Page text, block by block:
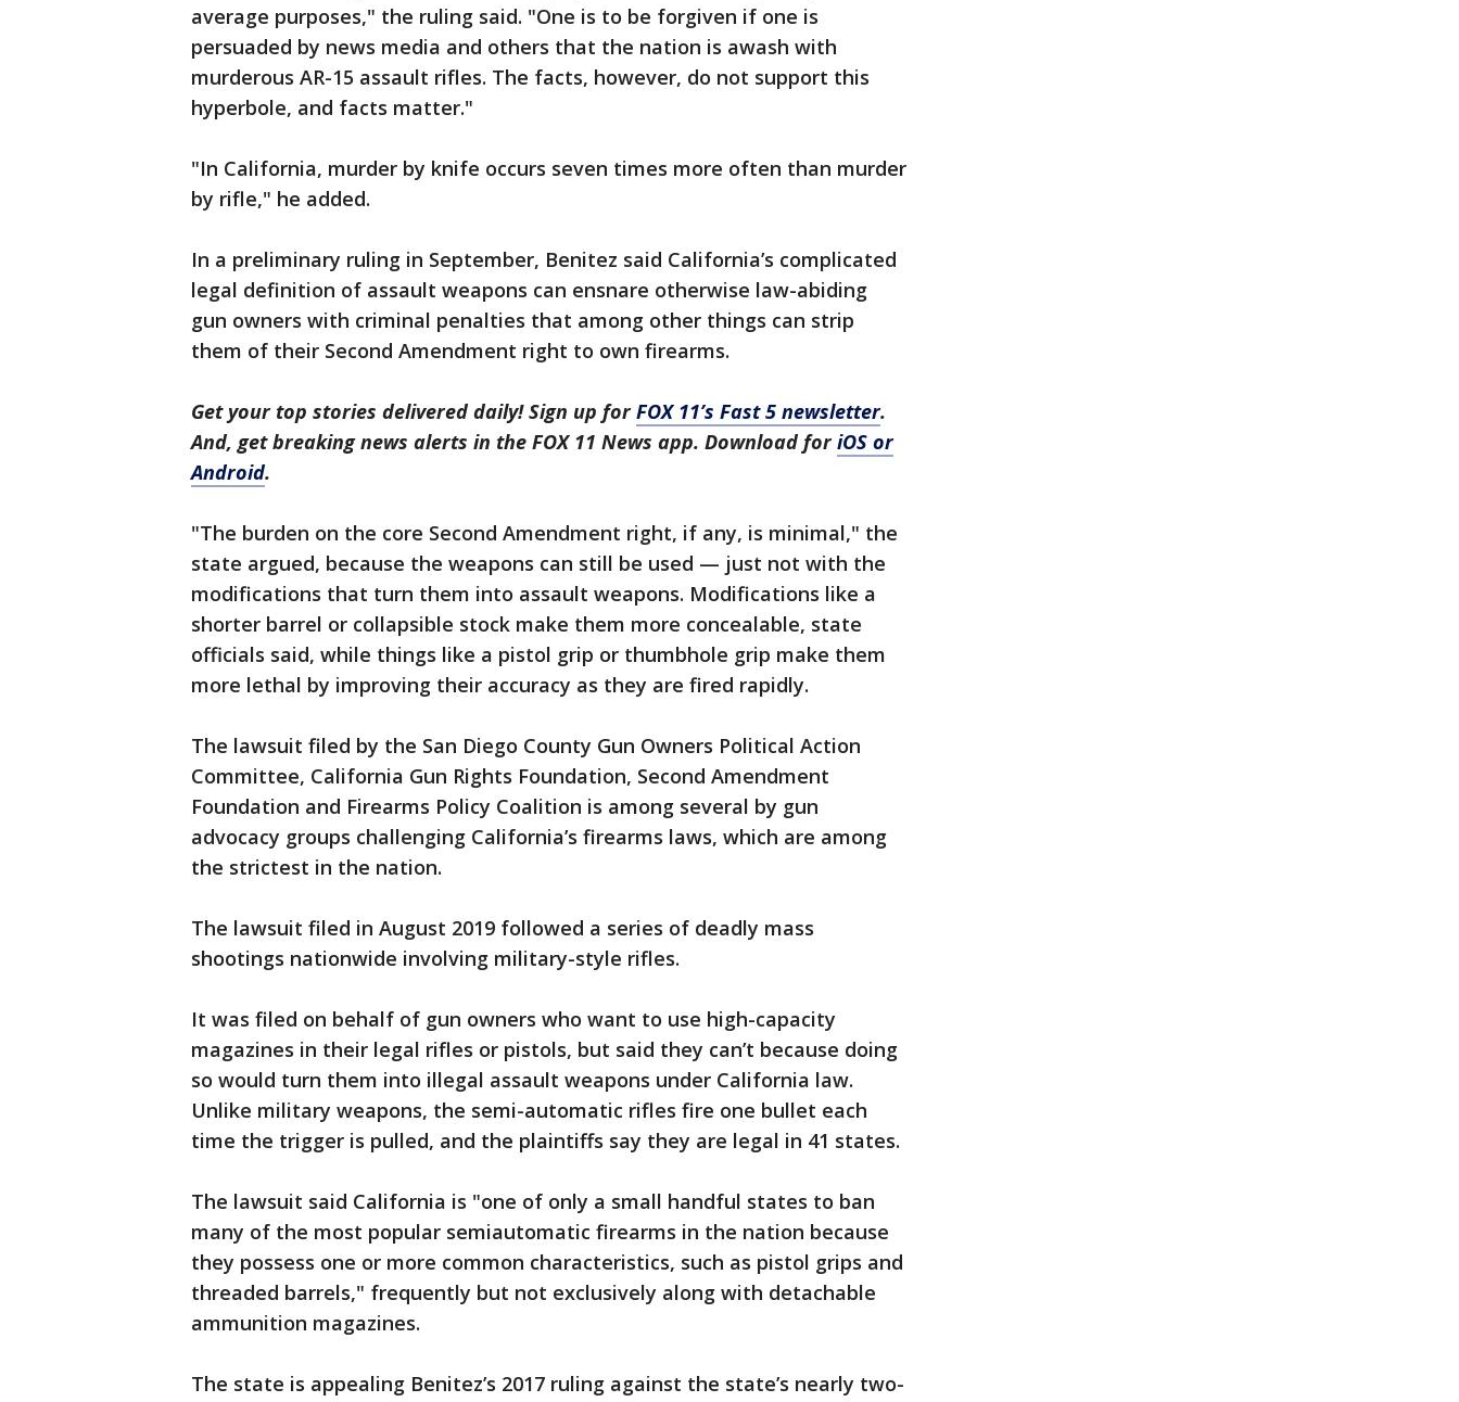
average purposes," the ruling said. "One is to be forgiven if one is
persuaded by news media and others that the nation is awash with
murderous AR-15 assault rifles. The facts, however, do not support this
hyperbole, and facts matter."
"In California, murder by knife occurs seven times more often than murder
by rifle," he added.
In a preliminary ruling in September, Benitez said California’s complicated
legal definition of assault weapons can ensnare otherwise law-abiding
gun owners with criminal penalties that among other things can strip
them of their Second Amendment right to own firearms.
Get your top stories delivered daily! Sign up forFOX 11’s Fast 5 newsletter.
And, get breaking news alerts in the FOX 11 News app. Download foriOS or
Android.
"The burden on the core Second Amendment right, if any, is minimal," the
state argued, because the weapons can still be used — just not with the
modifications that turn them into assault weapons. Modifications like a
shorter barrel or collapsible stock make them more concealable, state
officials said, while things like a pistol grip or thumbhole grip make them
more lethal by improving their accuracy as they are fired rapidly.
The lawsuit filed by the San Diego County Gun Owners Political Action
Committee, California Gun Rights Foundation, Second Amendment
Foundation and Firearms Policy Coalition is among several by gun
advocacy groups challenging California’s firearms laws, which are among
the strictest in the nation.
The lawsuit filed in August 2019 followed a series of deadly mass
shootings nationwide involving military-style rifles.
It was filed on behalf of gun owners who want to use high-capacity
magazines in their legal rifles or pistols, but said they can’t because doing
so would turn them into illegal assault weapons under California law.
Unlike military weapons, the semi-automatic rifles fire one bullet each
time the trigger is pulled, and the plaintiffs say they are legal in 41 states.
The lawsuit said California is "one of only a small handful states to ban
many of the most popular semiautomatic firearms in the nation because
they possess one or more common characteristics, such as pistol grips and
threaded barrels," frequently but not exclusively along with detachable
ammunition magazines.
The state is appealing Benitez’s 2017 ruling against the state’s nearly two-